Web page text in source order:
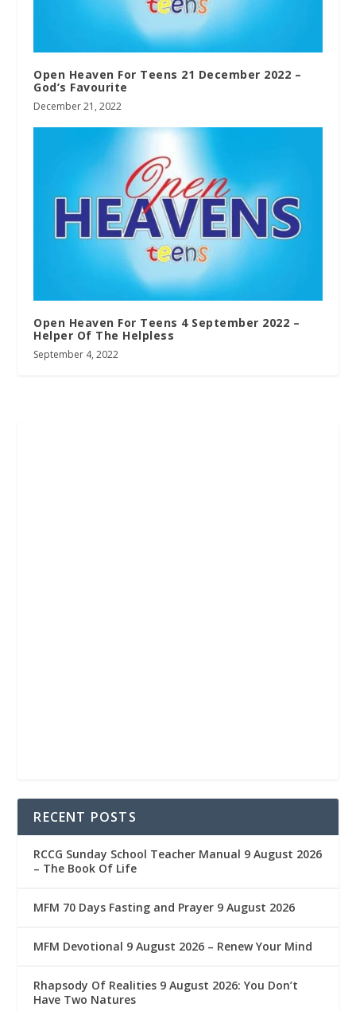
Open Heaven For Teens 21 December 2022 –
God’s Favourite
December 21, 2022
Open Heaven For Teens 4 September 2022 –
Helper Of The Helpless
September 4, 2022
RECENT POSTS
RCCG Sunday School Teacher Manual 9 August 2026
– The Book Of Life
MFM 70 Days Fasting and Prayer 9 August 2026
MFM Devotional 9 August 2026 – Renew Your Mind
Rhapsody Of Realities 9 August 2026: You Don’t
Have Two Natures